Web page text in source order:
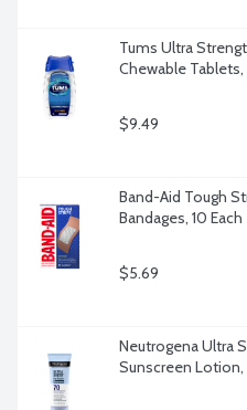
Tums Ultra
Chewable Tablets,
$9.49
Band-Aid Tough
Bandages, 10 Each
$5.69
Neutrogena Ultra
Sunscreen Lotion,